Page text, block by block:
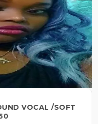
VOCAL /SOFT